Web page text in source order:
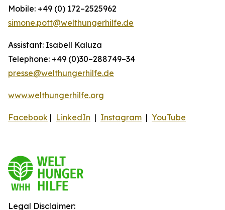
Mobile: +49 (0) 172–2525962
simone.pott@welthungerhilfe.de
Assistant: Isabell Kaluza
Telephone: +49 (0)30–288749–34
presse@welthungerhilfe.de
www.welthungerhilfe.org
Facebook | LinkedIn | Instagram | YouTube
Legal Disclaimer: